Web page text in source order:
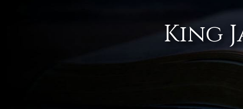
King